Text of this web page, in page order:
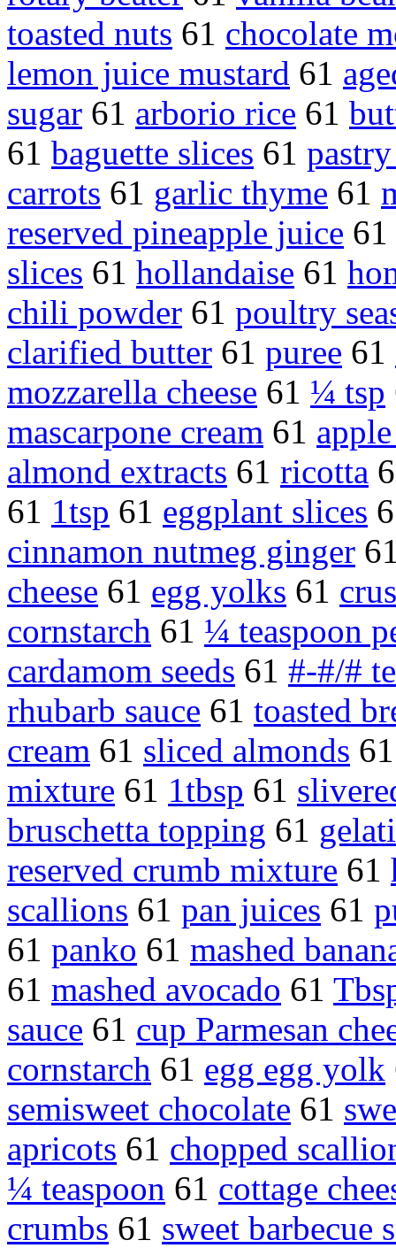
toasted nuts 61 chocolate
lemon juice mustard 61
sugar 61 arborio rice 61
61 baguette slices 61
carrots 61 garlic thyme 61
reserved pineapple juice 61
slices 61 hollandaise 61
chili powder 61 poultry
clarified butter 61 puree 61
mozzarella cheese 61 ¼ tsp
mascarpone cream 61
almond extracts 61 ricotta
61 1tsp 61 eggplant slices
cinnamon nutmeg ginger
cheese 61 egg yolks 61
cornstarch 61 ¼ teaspoon
cardamom seeds 61 #-#/#
rhubarb sauce 61 toasted
cream 61 sliced almonds
mixture 61 1tbsp 61
bruschetta topping 61
reserved crumb mixture 61
scallions 61 pan juices 61
61 panko 61 mashed
61 mashed avocado 61
sauce 61 cup Parmesan
cornstarch 61 egg egg yolk
semisweet chocolate 61
apricots 61 chopped
¼ teaspoon 61 cottage
crumbs 61 sweet barbecue